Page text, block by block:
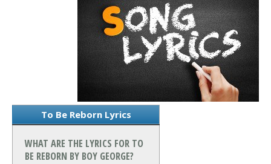
To Be Reborn Lyrics
WHAT ARE THE LYRICS FOR TO
BE REBORN BY BOY GEORGE?